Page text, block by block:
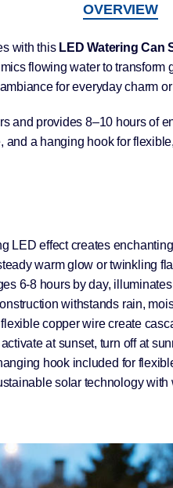
OVERVIEW
with thisLED Watering Can
flowing water to
for everyday charm
and provides 8–10 hours of
a hanging hook for
LED effect creates
warm glow or twinkling
6-8 hours by day,
withstands rain,
copper wire create
at sunset, turn off at
hook included for
solar technology with